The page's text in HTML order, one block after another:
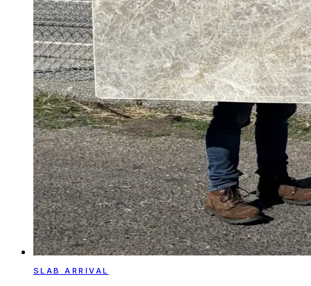
SLAB ARRIVAL